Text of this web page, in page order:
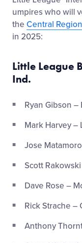
umpires who will
the Central
in 2025:
Little League
Ind.
Ryan Gibson
Mark Harvey –
Jose
Scott
Dave Rose –
Rick Strache –
Anthony